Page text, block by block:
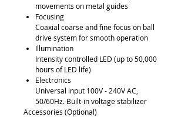
movements on metal guides
Focusing
Coaxial coarse and fine focus on ball
drive system for smooth operation
Illumination
Intensity controlled LED (up to 50,000
hours of LED life)
Electronics
Universal input 100V - 240V AC,
50/60Hz. Built-in voltage stabilizer
Accessories (Optional)